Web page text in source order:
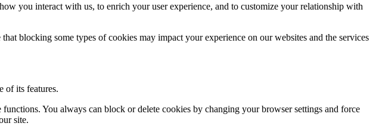
you interact with us, to enrich your user experience, and to customize your relationship with
blocking some types of cookies may impact your experience on our websites and the services
of its features.
You always can block or delete cookies by changing your browser settings and force
site.